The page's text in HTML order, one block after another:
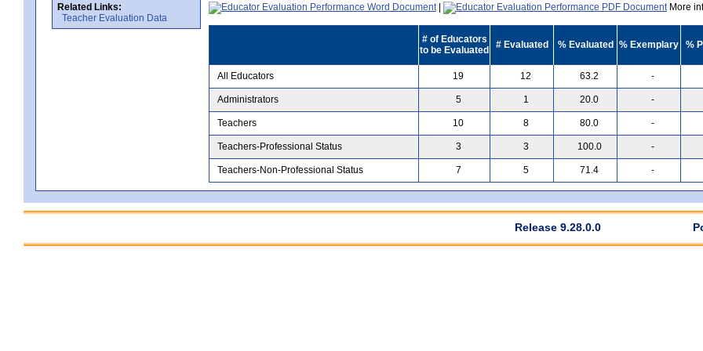
Related Links:
Teacher Evaluation Data
| More
# of Educators
to be Evaluated
# Evaluated % Evaluated % Exemplary %
All Educators 19 12 63.2 -
Administrators 5 1 20.0 -
Teachers 10 8 80.0 -
Teachers-Professional Status 3 3 100.0 -
Teachers-Non-Professional Status 7 5 71.4 -
Release 9.28.0.0